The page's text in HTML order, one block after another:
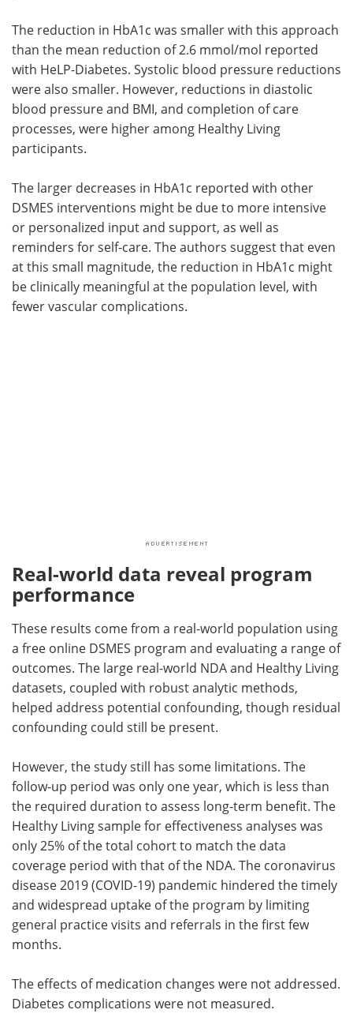
The reduction in HbA1c was smaller with this approach
than the mean reduction of 2.6 mmol/mol reported
with HeLP-Diabetes. Systolic blood pressure reductions
were also smaller. However, reductions in diastolic
blood pressure and BMI, and completion of care
processes, were higher among Healthy Living
participants.
The larger decreases in HbA1c reported with other
DSMES interventions might be due to more intensive
or personalized input and support, as well as
reminders for self-care. The authors suggest that even
at this small magnitude, the reduction in HbA1c might
be clinically meaningful at the population level, with
fewer vascular complications.
Real-world data reveal program
performance
These results come from a real-world population using
a free online DSMES program and evaluating a range of
outcomes. The large real-world NDA and Healthy Living
datasets, coupled with robust analytic methods,
helped address potential confounding, though residual
confounding could still be present.
However, the study still has some limitations. The
follow-up period was only one year, which is less than
the required duration to assess long-term benefit. The
Healthy Living sample for effectiveness analyses was
only 25% of the total cohort to match the data
coverage period with that of the NDA. The coronavirus
disease 2019 (COVID-19) pandemic hindered the timely
and widespread uptake of the program by limiting
general practice visits and referrals in the first few
months.
The effects of medication changes were not addressed.
Diabetes complications were not measured.